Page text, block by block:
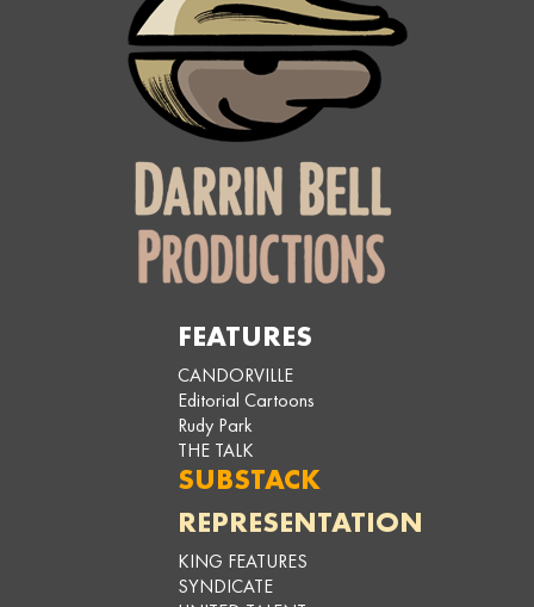
FEATURES
CANDORVILLE
Editorial Cartoons
Rudy Park
THE TALK
SUBSTACK
REPRESENTATION
KING FEATURES
SYNDICATE